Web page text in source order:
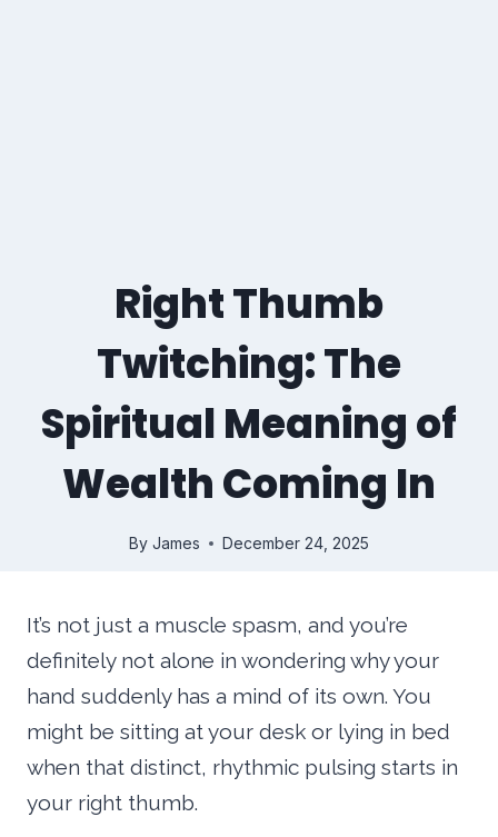
Right Thumb
Twitching: The
Spiritual Meaning of
Wealth Coming In
By James December 24, 2025
It’s not just a muscle spasm, and you’re
definitely not alone in wondering why your
hand suddenly has a mind of its own. You
might be sitting at your desk or lying in bed
when that distinct, rhythmic pulsing starts in
your right thumb.